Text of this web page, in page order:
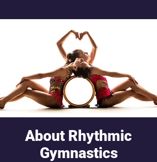
About Rhythmic
Gymnastics